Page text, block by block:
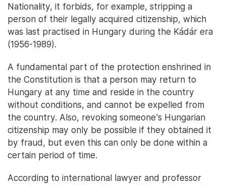
Nationality, it forbids, for example, stripping a
person of their legally acquired citizenship, which
was last practised in Hungary during the Kádár era
(1956-1989).
A fundamental part of the protection enshrined in
the Constitution is that a person may return to
Hungary at any time and reside in the country
without conditions, and cannot be expelled from
the country. Also, revoking someone's Hungarian
citizenship may only be possible if they obtained it
by fraud, but even this can only be done within a
certain period of time.
According to international lawyer and professor